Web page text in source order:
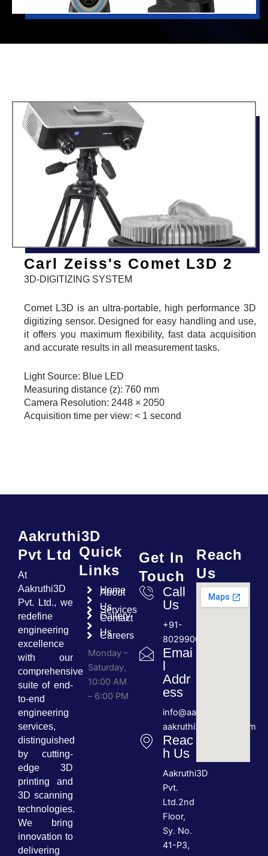
Carl Zeiss's Comet L3D 2
3D-DIGITIZING SYSTEM
Comet L3D is an ultra-portable, high performance 3D
digitizing sensor. Designed for easy handling and use,
it offers you maximum flexibility, fast data acquisition
and accurate results in all measurement tasks.
Light Source: Blue LED
Measuring distance (z): 760 mm
Camera Resolution: 2448 × 2050
Acquisition time per view: < 1 second
Aakruthi3D
Pvt Ltd
At
Aakruthi3D
Pvt. Ltd., we
redefine
engineering
excellence
with our
comprehensive
suite of end-
to-end
engineering
services,
distinguished
by cutting-
edge 3D
printing and
3D scanning
technologies.
We bring
innovation to
delivering
Quick
Links
Home
About
Us
Services
Gallery
Contact
Us
Careers
Monday –
Saturday,
10:00 AM
– 6:00 PM
Get In
Touch
Call
Us
+91-
8029900689
Emai
Addr
ess
info@aakruthi3d.com
aakruthi3d@gmail.com
Reac
h Us
Aakruthi3D
Pvt.
Ltd.2nd
Floor,
Sy. No.
41-P3,
Reach
Us